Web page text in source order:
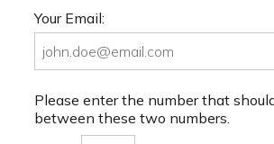
Your Email:
Please enter the number that
between these two numbers.